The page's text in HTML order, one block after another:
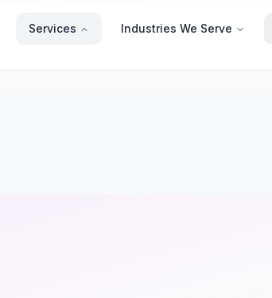
Services Industries We Serve